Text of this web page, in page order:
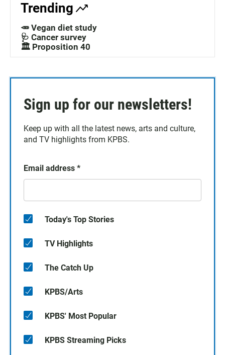
Trending
🥕 Vegan diet study
🩺 Cancer survey
🏛️ Proposition 40
Sign up for our newsletters!
Keep up with all the latest news, arts and culture,
and TV highlights from KPBS.
Email address *
Today's Top Stories
TV Highlights
The Catch Up
KPBS/Arts
KPBS' Most Popular
KPBS Streaming Picks